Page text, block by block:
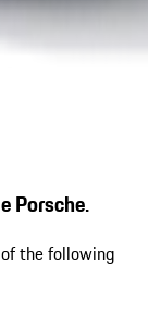
Porsche.
the following